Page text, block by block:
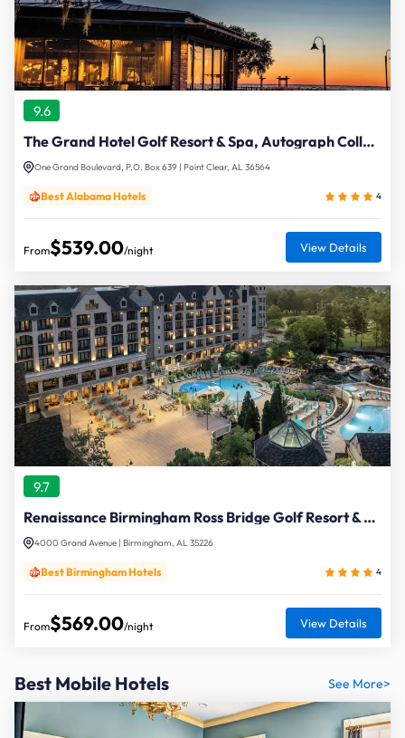
The Grand Hotel Golf Resort & Spa, Autograph Collection
One Grand Boulevard, P.O. Box 639 | Point Clear, AL 36564
9.6
Best Alabama Hotels 4
From$539.00/night View Details
Renaissance Birmingham Ross Bridge Golf Resort & Spa
4000 Grand Avenue | Birmingham, AL 35226
9.7
Best Birmingham Hotels 4
From$569.00/night View Details
Best Mobile Hotels See More>